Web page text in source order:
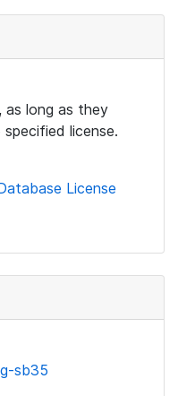
as long as they
license.
License
sb35